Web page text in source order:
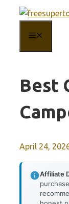
content
Best
April 24,
Affiliate